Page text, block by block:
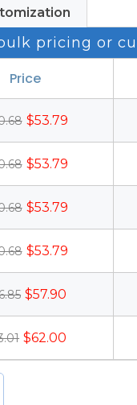
pricing or
Price
$53.79
$53.79
$53.79
$53.79
$57.90
$62.00